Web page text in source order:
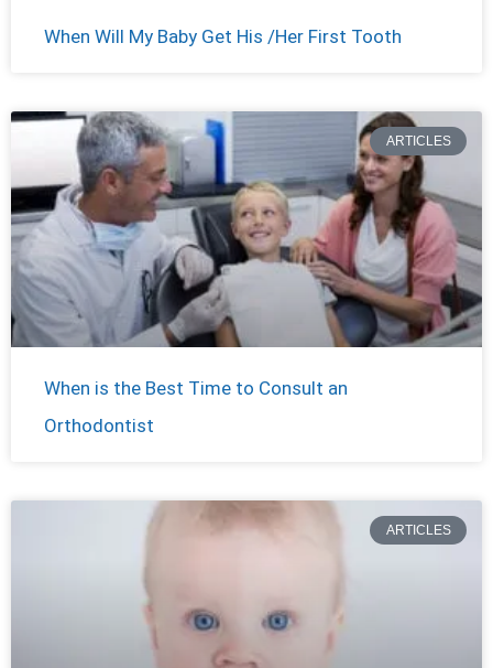
When Will My Baby Get His /Her First Tooth
ARTICLES
When is the Best Time to Consult an
Orthodontist
ARTICLES